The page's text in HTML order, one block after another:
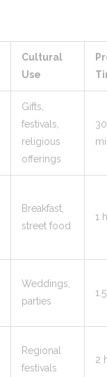
Cultural
Use
Gifts,
festivals,
religious
offerings
Breakfast,
street food
1
Weddings,
parties
Regional
festivals
2